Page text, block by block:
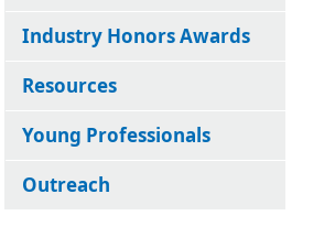
Industry Honors Awards
Resources
Young Professionals
Outreach